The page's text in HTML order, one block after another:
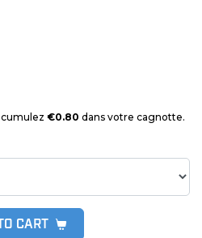
€0.80 dans votre cagnotte.
CART